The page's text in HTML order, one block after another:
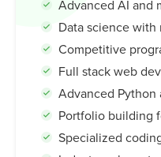
Advanced AI and
Data science with
Competitive
Full stack web
Advanced Python
Portfolio building
Specialized